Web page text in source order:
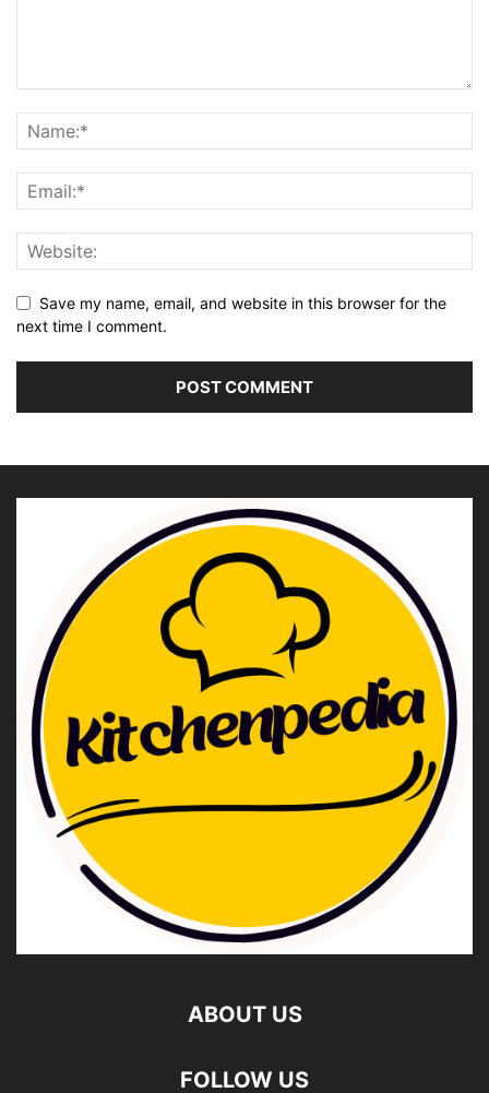
Save my name, email, and website in this browser for the
next time I comment.
ABOUT US
FOLLOW US